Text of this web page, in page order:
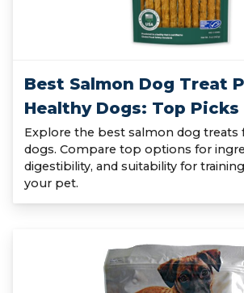
Best Salmon Dog Treat
Healthy Dogs: Top Picks
Explore the best salmon dog treats
dogs. Compare top options for
digestibility, and suitability for
your pet.